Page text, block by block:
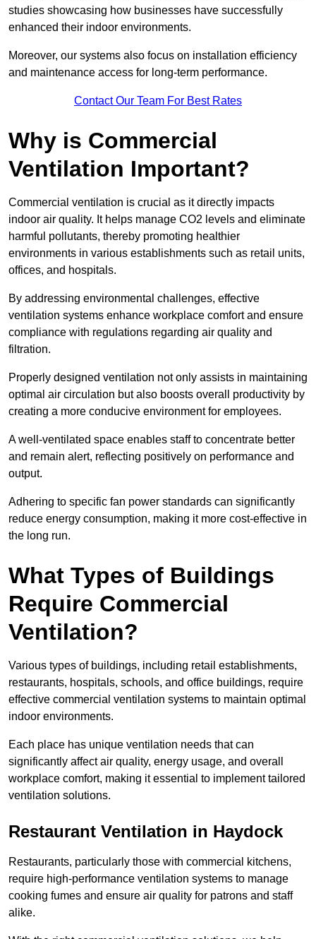
studies showcasing how businesses have successfully
enhanced their indoor environments.
Moreover, our systems also focus on installation efficiency
and maintenance access for long-term performance.
Contact Our Team For Best Rates
Why is Commercial
Ventilation Important?
Commercial ventilation is crucial as it directly impacts
indoor air quality. It helps manage CO2 levels and eliminate
harmful pollutants, thereby promoting healthier
environments in various establishments such as retail units,
offices, and hospitals.
By addressing environmental challenges, effective
ventilation systems enhance workplace comfort and ensure
compliance with regulations regarding air quality and
filtration.
Properly designed ventilation not only assists in maintaining
optimal air circulation but also boosts overall productivity by
creating a more conducive environment for employees.
A well-ventilated space enables staff to concentrate better
and remain alert, reflecting positively on performance and
output.
Adhering to specific fan power standards can significantly
reduce energy consumption, making it more cost-effective in
the long run.
What Types of Buildings
Require Commercial
Ventilation?
Various types of buildings, including retail establishments,
restaurants, hospitals, schools, and office buildings, require
effective commercial ventilation systems to maintain optimal
indoor environments.
Each place has unique ventilation needs that can
significantly affect air quality, energy usage, and overall
workplace comfort, making it essential to implement tailored
ventilation solutions.
Restaurant Ventilation in Haydock
Restaurants, particularly those with commercial kitchens,
require high-performance ventilation systems to manage
cooking fumes and ensure air quality for patrons and staff
alike.